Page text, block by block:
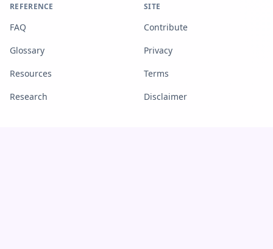
REFERENCE
FAQ
Glossary
Resources
Research
SITE
Contribute
Privacy
Terms
Disclaimer